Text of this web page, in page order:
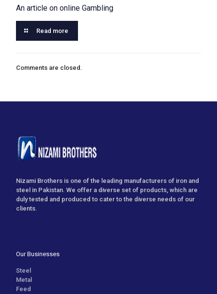
An article on online Gambling
Read more
Comments are closed.
Nizami Brothers is one of the leading manufacturers of iron and
steel in Pakistan. We offer a diverse set of products, which are
duly tested and produced to cater to the diverse needs of our
clients.
Our Businesses
Steel
Metal
Feed